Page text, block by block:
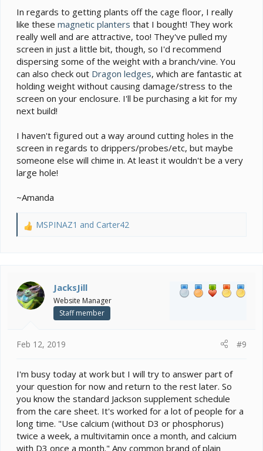
In regards to getting plants off the cage floor, I really
like these magnetic planters that I bought! They work
really well and are attractive, too! They've pulled my
screen in just a little bit, though, so I'd recommend
dispersing some of the weight with a branch/vine. You
can also check out Dragon ledges, which are fantastic at
holding weight without causing damage/stress to the
screen on your enclosure. I'll be purchasing a kit for my
next build!
I haven't figured out a way around cutting holes in the
screen in regards to drippers/probes/etc, but maybe
someone else will chime in. At least it wouldn't be a very
large hole!
~Amanda
R
i
o
n
MSPINAZ1 and Carter42
JacksJill
Website Manager
Staff member
Feb 12, 2019 #9
I'm busy today at work but I will try to answer part of
your question for now and return to the rest later. So
you know the standard Jackson supplement schedule
from the care sheet. It's worked for a lot of people for a
long time. "Use calcium (without D3 or phosphorus)
twice a week, a multivitamin once a month, and calcium
with D3 once a month." Any common brand of plain